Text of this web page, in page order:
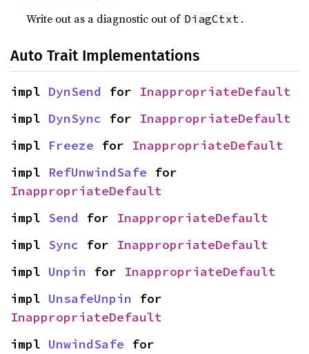
Write out as a diagnostic out of DiagCtxt .
Auto Trait Implementations
impl DynSend for InappropriateDefault
impl DynSync for InappropriateDefault
impl Freeze for InappropriateDefault
impl RefUnwindSafe
InappropriateDefault
impl Send for InappropriateDefault
impl Sync for InappropriateDefault
impl Unpin for InappropriateDefault
impl UnsafeUnpin
InappropriateDefault
impl UnwindSafe